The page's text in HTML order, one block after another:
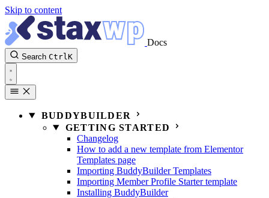
Skip to content
Docs
Search CtrlK
BUDDYBUILDER
GETTING STARTED
Changelog
How to add a new template from Elementor
Templates page
Importing BuddyBuilder Templates
Importing Member Profile Starter template
Installing BuddyBuilder